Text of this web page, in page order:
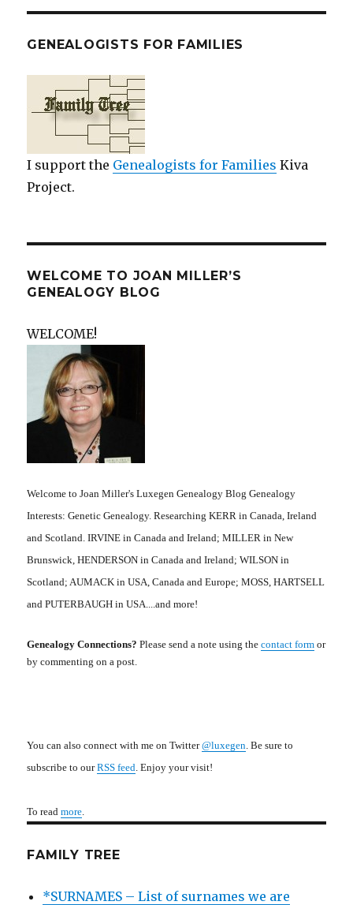
GENEALOGISTS FOR FAMILIES
I support the Genealogists for Families Kiva
Project.
WELCOME TO JOAN MILLER’S
GENEALOGY BLOG
WELCOME!
Welcome to Joan Miller's Luxegen Genealogy Blog Genealogy
Interests: Genetic Genealogy. Researching KERR in Canada, Ireland
and Scotland. IRVINE in Canada and Ireland; MILLER in New
Brunswick, HENDERSON in Canada and Ireland; WILSON in
Scotland; AUMACK in USA, Canada and Europe; MOSS, HARTSELL
and PUTERBAUGH in USA....and more!
Genealogy Connections? Please send a note using thecontact form or
by commenting on a post.
You can also connect with me on Twitter@luxegen . Be sure to
subscribe to ourRSS feed . Enjoy your visit!
To readmore
FAMILY TREE
*SURNAMES – List of surnames we are